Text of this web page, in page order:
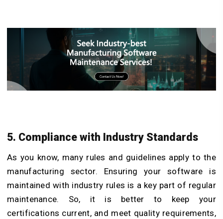
5. Compliance with Industry Standards
As you know, many rules and guidelines apply to the
manufacturing sector. Ensuring your software is
maintained with industry rules is a key part of regular
maintenance. So, it is better to keep your
certifications current, and meet quality requirements,